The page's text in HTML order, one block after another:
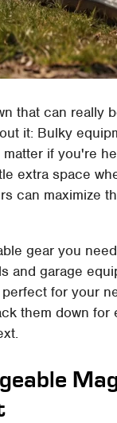
that can really
it: Bulky
if you're
extra space
can maximize
gear you
and garage
for your
them down for